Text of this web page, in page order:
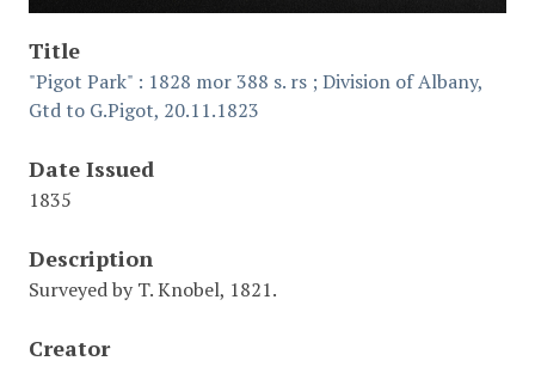
Title
"Pigot Park" : 1828 mor 388 s. rs ; Division of Albany,
Gtd to G.Pigot, 20.11.1823
Date Issued
1835
Description
Surveyed by T. Knobel, 1821.
Creator